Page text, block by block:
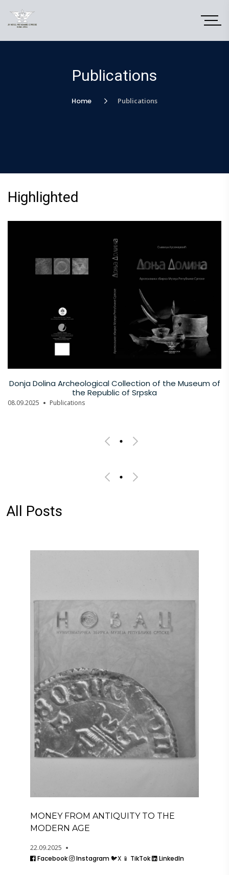
Publications
Home Publications
Highlighted
Donja Dolina Archeological Collection of the Museum of
the Republic of Srpska
08.09.2025 Publications
All Posts
MONEY FROM ANTIQUITY TO THE
MODERN AGE
22.09.2025
Facebook
Instagram🐦X 📱 TikTok LinkedIn